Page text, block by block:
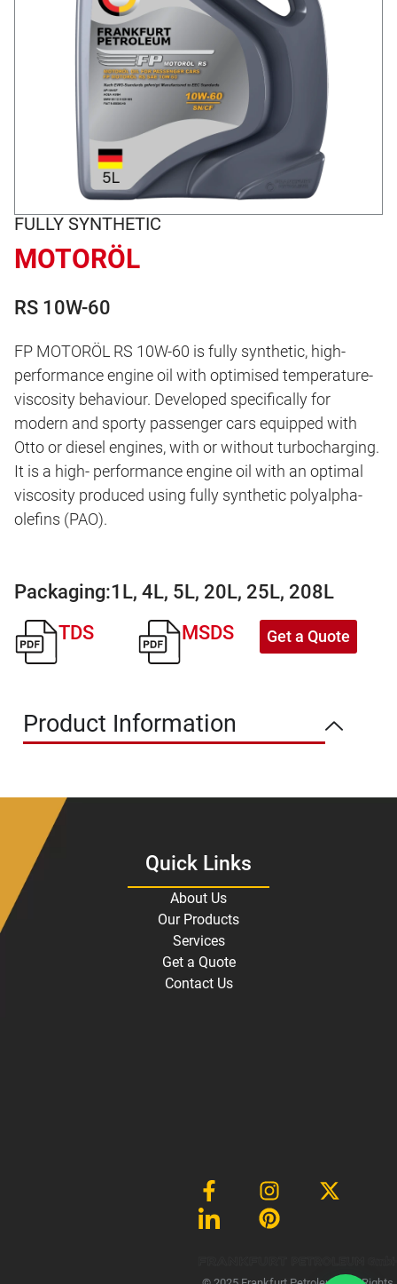
FULLY SYNTHETIC
MOTORÖL
RS 10W-60
FP MOTORÖL RS 10W-60 is fully synthetic, high-
performance engine oil with optimised temperature-
viscosity behaviour. Developed specifically for
modern and sporty passenger cars equipped with
Otto or diesel engines, with or without turbocharging.
It is a high- performance engine oil with an optimal
viscosity produced using fully synthetic polyalpha-
olefins (PAO).
Packaging:1L, 4L, 5L, 20L, 25L, 208L
TDS
MSDS Get a Quote
Product Information
Quick Links
About Us
Our Products
Services
Get a Quote
Contact Us